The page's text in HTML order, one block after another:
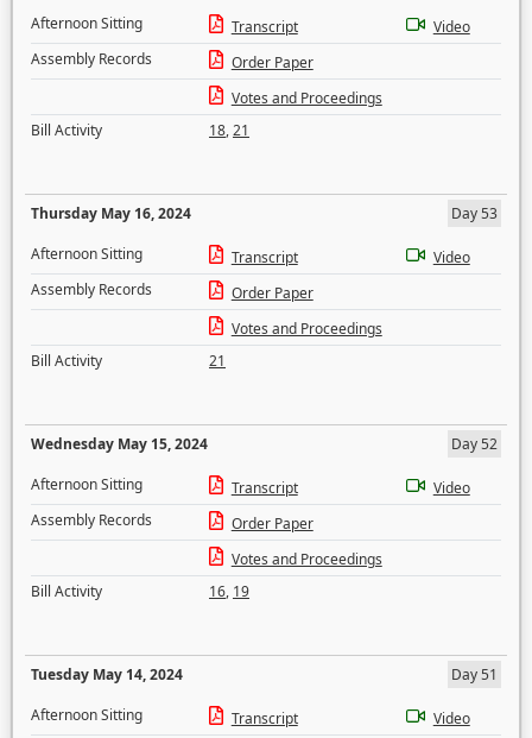
Afternoon Sitting
Transcript
Video
Assembly Records
Order Paper
Votes and Proceedings
Bill Activity
18,21
Thursday May 16, 2024
Day 53
Afternoon Sitting
Transcript
Video
Assembly Records
Order Paper
Votes and Proceedings
Bill Activity
21
Wednesday May 15, 2024
Day 52
Afternoon Sitting
Transcript
Video
Assembly Records
Order Paper
Votes and Proceedings
Bill Activity
16, 19
Tuesday May 14, 2024
Day 51
Afternoon Sitting
Transcript
Video